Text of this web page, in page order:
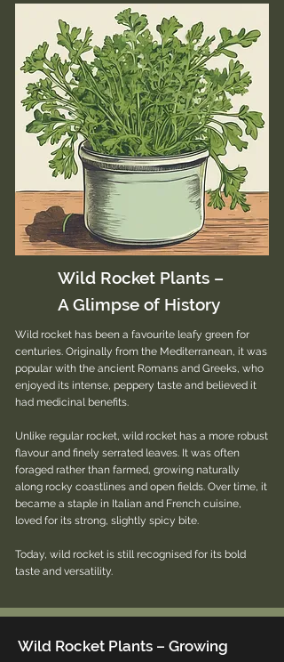
Wild Rocket Plants –
A Glimpse of History
Wild rocket has been a favourite leafy green for
centuries. Originally from the Mediterranean, it was
popular with the ancient Romans and Greeks, who
enjoyed its intense, peppery taste and believed it
had medicinal benefits.
Unlike regular rocket, wild rocket has a more robust
flavour and finely serrated leaves. It was often
foraged rather than farmed, growing naturally
along rocky coastlines and open fields. Over time, it
became a staple in Italian and French cuisine,
loved for its strong, slightly spicy bite.
Today, wild rocket is still recognised for its bold
taste and versatility.
Wild Rocket Plants – Growing